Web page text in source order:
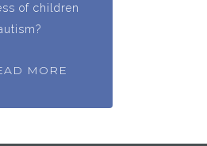
of children
MORE